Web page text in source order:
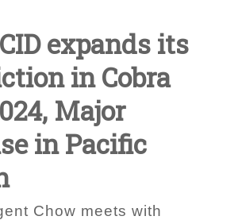
expands its
in Cobra
Major
in Pacific
Chow meets with